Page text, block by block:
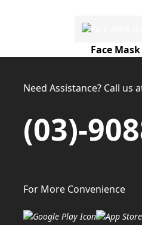
Face
Need Assistance? Call us
(03)-
For More Convenience